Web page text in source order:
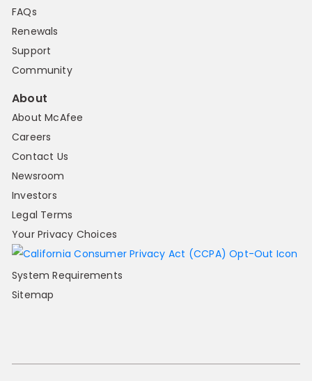
FAQs
Renewals
Support
Community
About
About McAfee
Careers
Contact Us
Newsroom
Investors
Legal Terms
Your Privacy Choices
System Requirements
Sitemap